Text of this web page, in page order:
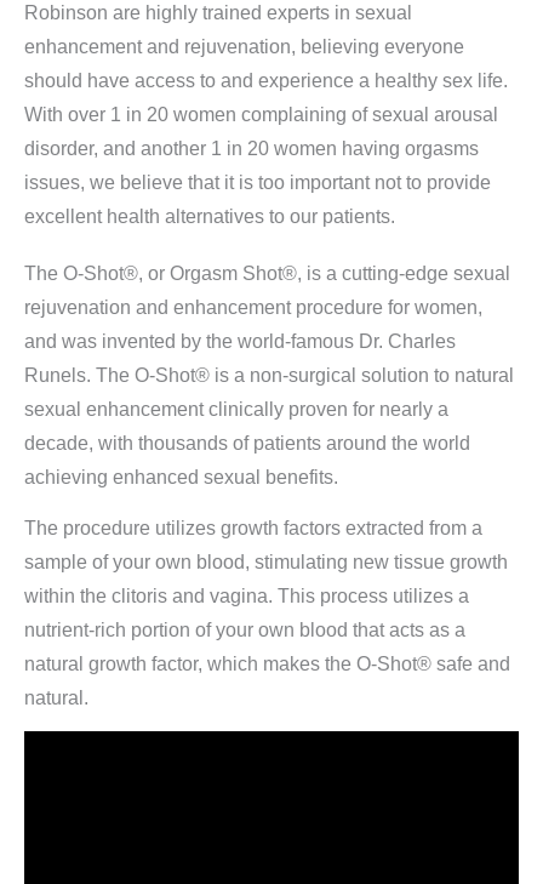
Robinson are highly trained experts in sexual
enhancement and rejuvenation, believing everyone
should have access to and experience a healthy sex life.
With over 1 in 20 women complaining of sexual arousal
disorder, and another 1 in 20 women having orgasms
issues, we believe that it is too important not to provide
excellent health alternatives to our patients.
The O-Shot®, or Orgasm Shot®, is a cutting-edge sexual
rejuvenation and enhancement procedure for women,
and was invented by the world-famous Dr. Charles
Runels. The O-Shot® is a non-surgical solution to natural
sexual enhancement clinically proven for nearly a
decade, with thousands of patients around the world
achieving enhanced sexual benefits.
The procedure utilizes growth factors extracted from a
sample of your own blood, stimulating new tissue growth
within the clitoris and vagina. This process utilizes a
nutrient-rich portion of your own blood that acts as a
natural growth factor, which makes the O-Shot® safe and
natural.